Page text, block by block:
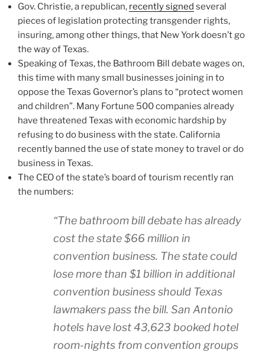
Gov. Christie, a republican, recently signed several
pieces of legislation protecting transgender rights,
insuring, among other things, that New York doesn’t go
the way of Texas.
Speaking of Texas, the Bathroom Bill debate wages on,
this time with many small businesses joining in to
oppose the Texas Governor’s plans to “protect women
and children”. Many Fortune 500 companies already
have threatened Texas with economic hardship by
refusing to do business with the state. California
recently banned the use of state money to travel or do
business in Texas.
The CEO of the state’s board of tourism recently ran
the numbers:
“The bathroom bill debate has already
cost the state $66 million in
convention business. The state could
lose more than $1 billion in additional
convention business should Texas
lawmakers pass the bill. San Antonio
hotels have lost 43,623 booked hotel
room-nights from convention groups